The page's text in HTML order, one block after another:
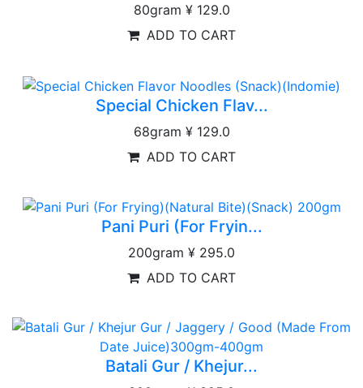
80gram ¥ 129.0
ADD TO CART
Special Chicken Flav...
68gram ¥ 129.0
ADD TO CART
Pani Puri (For Fryin...
200gram ¥ 295.0
ADD TO CART
Batali Gur / Khejur...